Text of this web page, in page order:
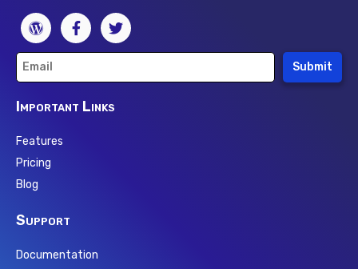
Submit
Important Links
Features
Pricing
Blog
Support
Documentation